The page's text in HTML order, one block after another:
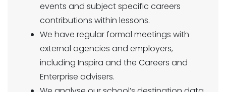
events and subject specific careers
contributions within lessons.
We have regular formal meetings with
external agencies and employers,
including Inspira and the Careers and
Enterprise advisers.